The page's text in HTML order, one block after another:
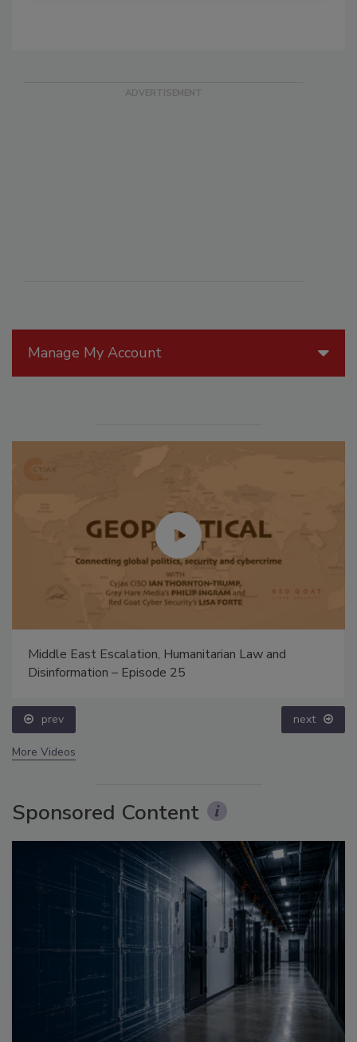
Manage My Account
The Money Laundering Machine: Inside the global
crime epidemic - Episode 24
prev
More Videos
Sponsored Content